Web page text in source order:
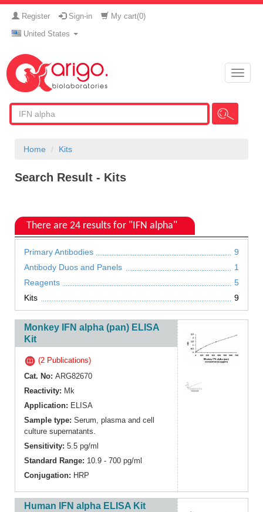
Register Sign-in My cart(0)
United States
Toggle
Home Kits
Search Result - Kits
There are 24 results for "IFN alpha"
Primary Antibodies
9
Antibody Duos and Panels
1
Reagents
5
Kits
9
Monkey IFN alpha (pan) ELISA
Kit
(2 Publications)
Cat. No: ARG82670
Reactivity: Mk
Application: ELISA
Sample type: Serum, plasma and cell
culture supernatants.
Sensitivity: 5.5 pg/ml
Standard Range: 10.9 - 700 pg/ml
Conjugation: HRP
Human IFN alpha ELISA Kit